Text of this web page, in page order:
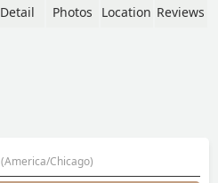
Detail Photos Location Reviews
(America/Chicago)